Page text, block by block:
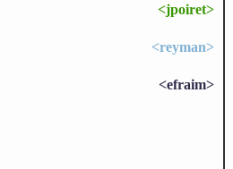
<jpoiret>
<reyman>
<efraim>